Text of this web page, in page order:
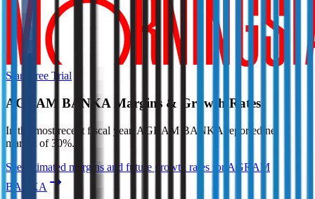
Start Free Trial
AGRAM BANKA Margins & Growth Rates
In the most recent fiscal year, AGRAM BANKA reported net
margin of 30%.
See estimated margins and future growth rates for AGRAM
BANKA